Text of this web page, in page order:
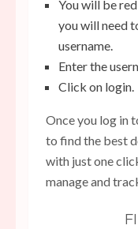
You will be
you will need
username.
Enter the
Click on login.
Once you log in
to find the best
with just one
manage and